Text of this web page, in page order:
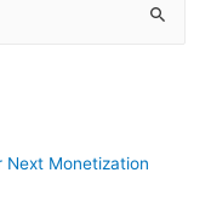
Next Monetization